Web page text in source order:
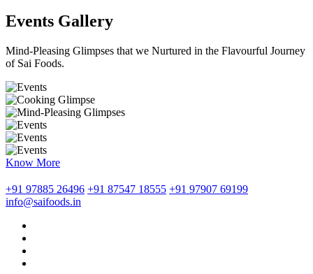
Events Gallery
Mind-Pleasing Glimpses that we Nurtured in the Flavourful Journey
of Sai Foods.
Know More
+91 97885 26496 +91 87547 18555 +91 97907 69199
info@saifoods.in